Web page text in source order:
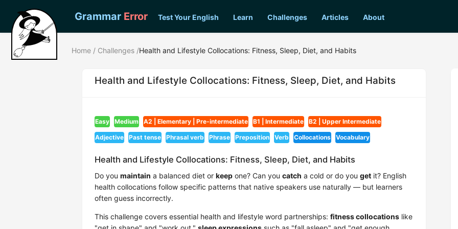
Grammar Error Test Your English Learn Challenges Articles About
Home / Challenges /Health and Lifestyle Collocations: Fitness, Sleep, Diet, and Habits
Health and Lifestyle Collocations: Fitness, Sleep, Diet, and Habits
Easy Medium A2 | Elementary | Pre-intermediate B1 | Intermediate B2 | Upper Intermediate
Adjective Past tense Phrasal verb Phrase Preposition Verb Collocations Vocabulary
Health and Lifestyle Collocations: Fitness, Sleep, Diet, and Habits
Do you maintain a balanced diet or keep one? Can you catch a cold or do you get it? English
health collocations follow specific patterns that native speakers use naturally — but learners
often guess incorrectly.
This challenge covers essential health and lifestyle word partnerships: fitness collocations like